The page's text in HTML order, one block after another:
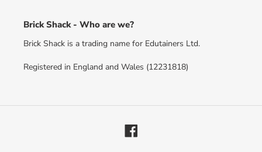
Brick Shack - Who are we?
Brick Shack is a trading name for Edutainers Ltd.
Registered in England and Wales (12231818)